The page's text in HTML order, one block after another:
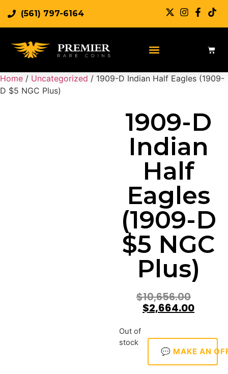
(561) 797-6164
Home / Uncategorized / 1909-D Indian Half Eagles (1909-
D $5 NGC Plus)
1909-D
Indian
Half
Eagles
(1909-D
$5 NGC
Plus)
$10,656.00
$2,664.00
Out of
stock
💬 MAKE AN